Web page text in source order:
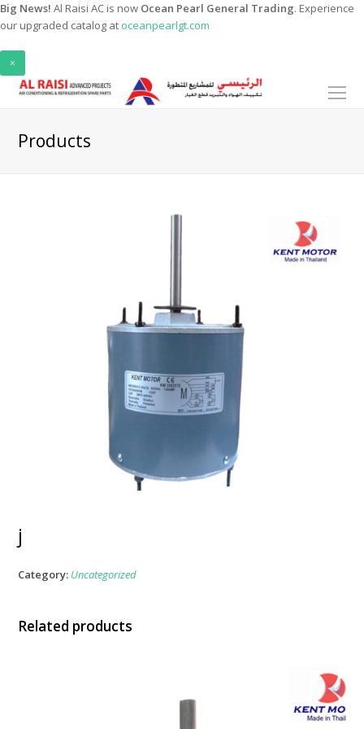
Big News! Al Raisi AC is now Ocean Pearl General Trading. Experience
our upgraded catalog at oceanpearlgt.com
×
Products
j
Category: Uncategorized
Related products